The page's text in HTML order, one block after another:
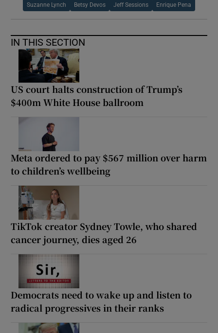
Suzanne Lynch Betsy Devos Jeff Sessions Enrique Pena
IN THIS SECTION
US court halts construction of Trump’s
$400m White House ballroom
Meta ordered to pay $567 million over harm
to children’s wellbeing
TikTok creator Sydney Towle, who shared
cancer journey, dies aged 26
Democrats need to wake up and listen to
radical progressives in their ranks